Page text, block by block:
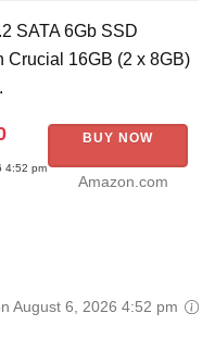
SATA 6Gb SSD
16GB (2 x 8GB)
4:52 pm
BUY NOW
Amazon.com
August 6, 2026 4:52 pm